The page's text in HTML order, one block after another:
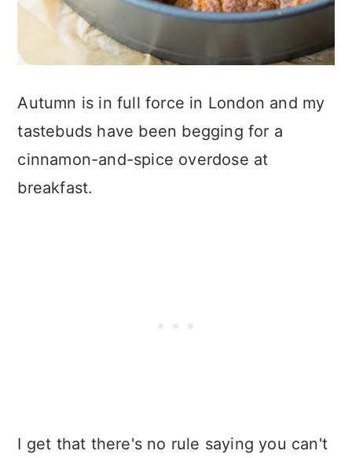
Autumn is in full force in London and my
tastebuds have been begging for a
cinnamon-and-spice overdose at
breakfast.
I get that there's no rule saying you can't